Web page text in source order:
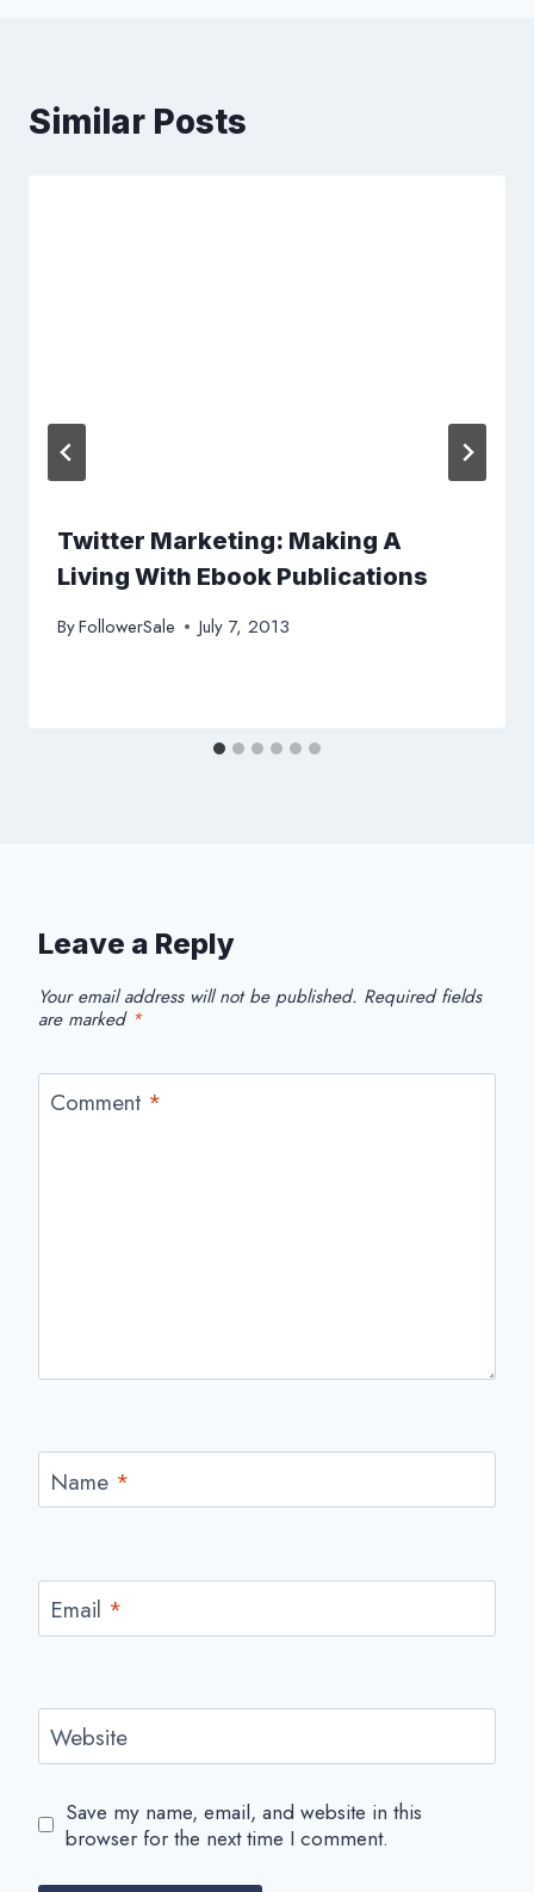
Similar Posts
Twitter Marketing: Making A
Living With Ebook Publications
ByFollowerSale July 7, 2013
Leave a Reply
Your email address will not be published. Required fields
are marked *
Comment *
Name *
Email *
Website
Save my name, email, and website in this
browser for the next time I comment.